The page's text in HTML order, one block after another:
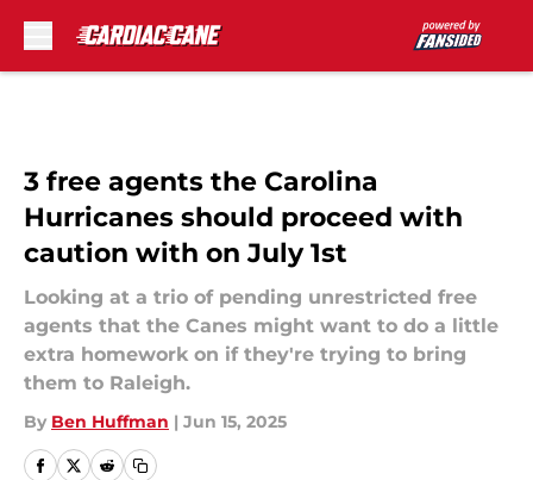
3 free agents the Carolina
Hurricanes should proceed with
caution with on July 1st
Looking at a trio of pending unrestricted free
agents that the Canes might want to do a little
extra homework on if they're trying to bring
them to Raleigh.
By Ben Huffman | Jun 15, 2025